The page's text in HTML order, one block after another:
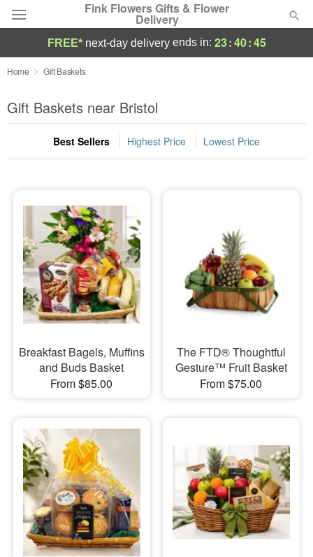
Fink Flowers Gifts & Flower
Delivery
Florist Choice
Summer Featured
Occasions
Sympathy and Funeral
Flowers, Plants & Gifts
Our Shop
FREE* next-day deliveryends in: 23:40:44
Home Gift Baskets
Gift Baskets near Bristol
Best Sellers Highest Price Lowest Price
Breakfast Bagels, Muffins
and Buds Basket
From $85.00
The FTD® Thoughtful
Gesture™ Fruit Basket
From $75.00